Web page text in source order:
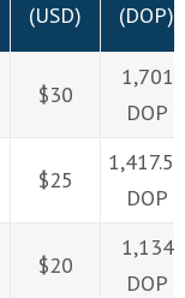
(USD)
(DOP)
$30
1,701
DOP
$25
1,417.50
DOP
$20
1,134
DOP